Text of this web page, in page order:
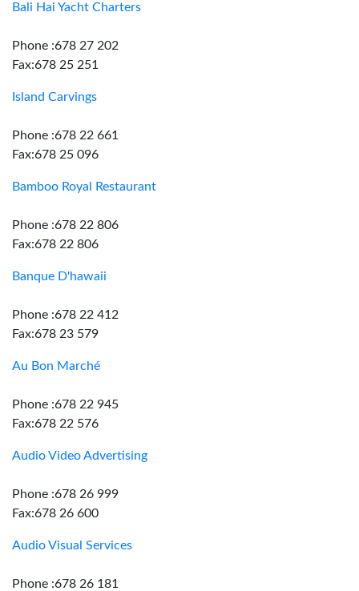
Bali Hai Yacht Charters
Phone :678 27 202
Fax:678 25 251
Island Carvings
Phone :678 22 661
Fax:678 25 096
Bamboo Royal Restaurant
Phone :678 22 806
Fax:678 22 806
Banque D'hawaii
Phone :678 22 412
Fax:678 23 579
Au Bon Marché
Phone :678 22 945
Fax:678 22 576
Audio Video Advertising
Phone :678 26 999
Fax:678 26 600
Audio Visual Services
Phone :678 26 181